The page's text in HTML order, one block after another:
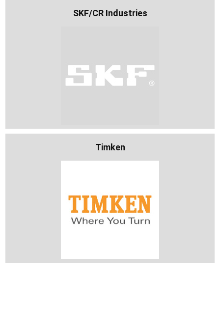
SKF/CR Industries
Timken